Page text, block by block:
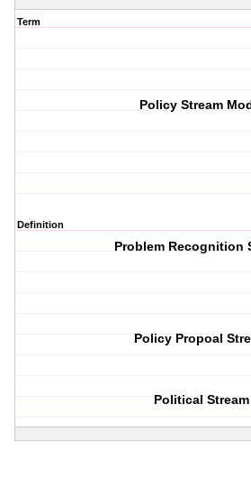
Term
Policy Stream
Definition
Problem Recognition
Policy Propoal
Political Stream